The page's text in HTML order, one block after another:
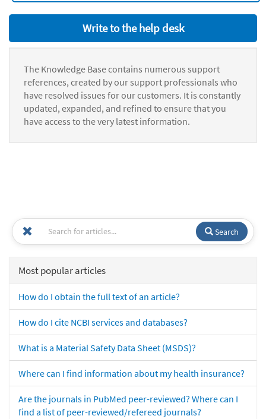
Write to the help desk
The Knowledge Base contains numerous support
references, created by our support professionals who
have resolved issues for our customers. It is constantly
updated, expanded, and refined to ensure that you
have access to the very latest information.
Search
Most popular articles
How do I obtain the full text of an article?
How do I cite NCBI services and databases?
What is a Material Safety Data Sheet (MSDS)?
Where can I find information about my health insurance?
Are the journals in PubMed peer-reviewed? Where can I
find a list of peer-reviewed/refereed journals?